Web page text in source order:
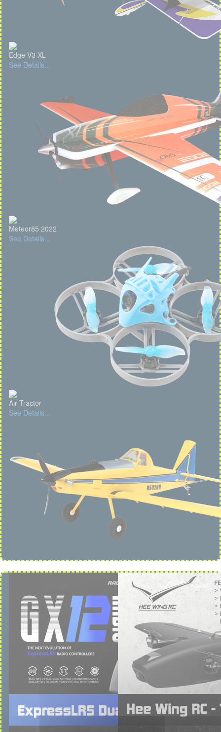
Edge V3 XL
See Details...
Meteor85 2022
See Details...
Air Tractor
See Details...